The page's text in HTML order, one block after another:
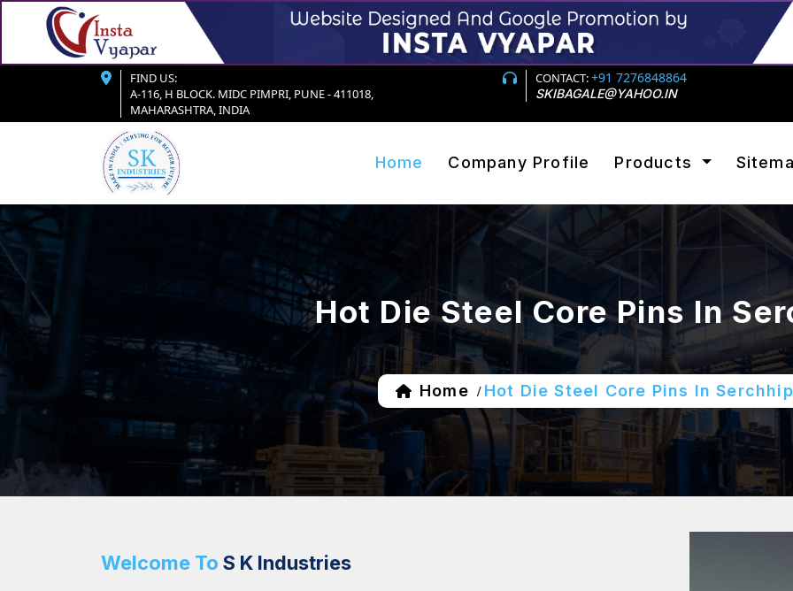
FIND US:
A-116, H BLOCK. MIDC PIMPRI, PUNE - 411018,
MAHARASHTRA, INDIA
CONTACT:+91 7276848864
SKIBAGALE@YAHOO.IN
Home Company Profile Products
Hot Die Steel Core Pins In
Home / Hot Die Steel Core Pins In Serchhip
Welcome To S K Industries